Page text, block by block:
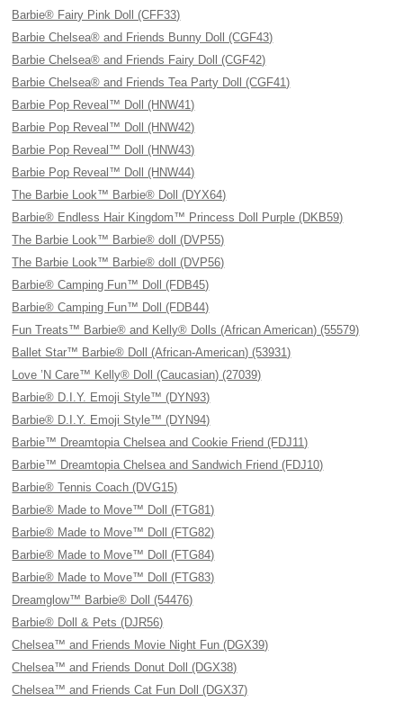
Barbie® Fairy Pink Doll (CFF33)
Barbie Chelsea® and Friends Bunny Doll (CGF43)
Barbie Chelsea® and Friends Fairy Doll (CGF42)
Barbie Chelsea® and Friends Tea Party Doll (CGF41)
Barbie Pop Reveal™ Doll (HNW41)
Barbie Pop Reveal™ Doll (HNW42)
Barbie Pop Reveal™ Doll (HNW43)
Barbie Pop Reveal™ Doll (HNW44)
The Barbie Look™ Barbie® Doll (DYX64)
Barbie® Endless Hair Kingdom™ Princess Doll Purple (DKB59)
The Barbie Look™ Barbie® doll (DVP55)
The Barbie Look™ Barbie® doll (DVP56)
Barbie® Camping Fun™ Doll (FDB45)
Barbie® Camping Fun™ Doll (FDB44)
Fun Treats™ Barbie® and Kelly® Dolls (African American) (55579)
Ballet Star™ Barbie® Doll (African-American) (53931)
Love ’N Care™ Kelly® Doll (Caucasian) (27039)
Barbie® D.I.Y. Emoji Style™ (DYN93)
Barbie® D.I.Y. Emoji Style™ (DYN94)
Barbie™ Dreamtopia Chelsea and Cookie Friend (FDJ11)
Barbie™ Dreamtopia Chelsea and Sandwich Friend (FDJ10)
Barbie® Tennis Coach (DVG15)
Barbie® Made to Move™ Doll (FTG81)
Barbie® Made to Move™ Doll (FTG82)
Barbie® Made to Move™ Doll (FTG84)
Barbie® Made to Move™ Doll (FTG83)
Dreamglow™ Barbie® Doll (54476)
Barbie® Doll & Pets (DJR56)
Chelsea™ and Friends Movie Night Fun (DGX39)
Chelsea™ and Friends Donut Doll (DGX38)
Chelsea™ and Friends Cat Fun Doll (DGX37)